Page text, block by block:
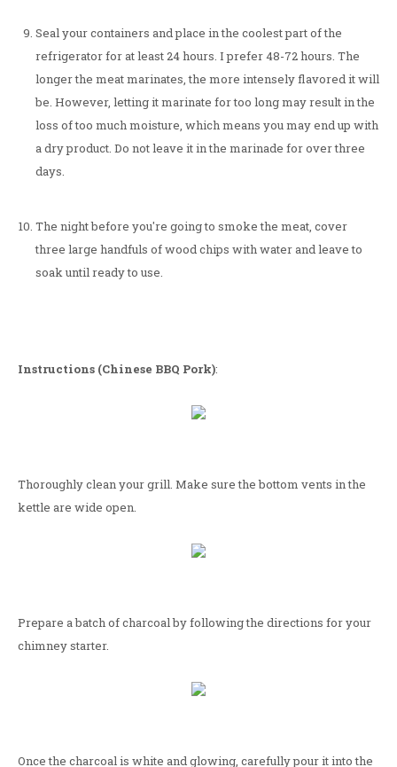
Seal your containers and place in the coolest part of the
refrigerator for at least 24 hours. I prefer 48-72 hours. The
longer the meat marinates, the more intensely flavored it will
be. However, letting it marinate for too long may result in the
loss of too much moisture, which means you may end up with
a dry product. Do not leave it in the marinade for over three
days.
The night before you're going to smoke the meat, cover
three large handfuls of wood chips with water and leave to
soak until ready to use.
Instructions (Chinese BBQ Pork):
Thoroughly clean your grill. Make sure the bottom vents in the
kettle are wide open.
Prepare a batch of charcoal by following the directions for your
chimney starter.
Once the charcoal is white and glowing, carefully pour it into the